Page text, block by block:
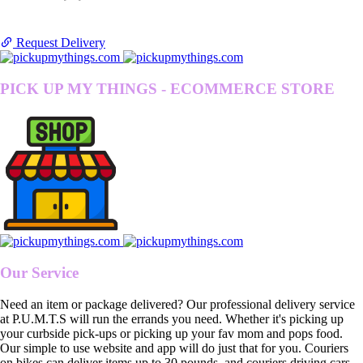
Request Delivery
PICK UP MY THINGS - ECOMMERCE STORE
Our Service
Need an item or package delivered? Our professional delivery service
at P.U.M.T.S will run the errands you need. Whether it's picking up
your curbside pick-ups or picking up your fav mom and pops food.
Our simple to use website and app will do just that for you. Couriers